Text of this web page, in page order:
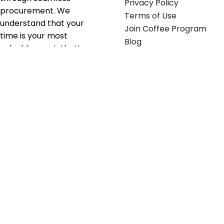
procurement. We
understand that your
time is your most
valuable asset; that’s
Privacy Policy
Terms of Use
Join Coffee Program
Blog